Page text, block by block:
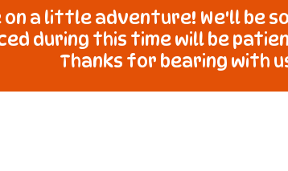
on a little adventure! We'll be
during this time will be
Thanks for bearing with